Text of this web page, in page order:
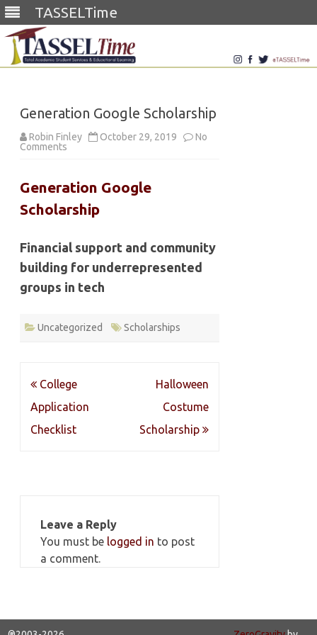
TASSELTime
Generation Google Scholarship
Robin Finley October 29, 2019
No
Comments on
Generation Google
Scholarship
Financial support and community
building for underrepresented
groups in tech
Uncategorized Scholarships
Post
navigation
College
Application
Checklist
Halloween
Costume
Scholarship
Leave a Reply
You must be logged in to post
a comment.